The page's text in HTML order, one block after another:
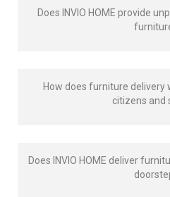
Does INVIO HOME provide
How does furniture delivery
citizens and
Does INVIO HOME deliver